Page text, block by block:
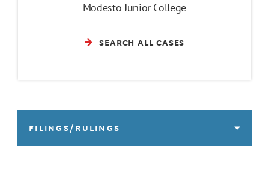
Modesto Junior College
SEARCH ALL CASES
FILINGS/RULINGS